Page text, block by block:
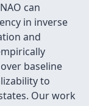
can
in inverse
and
baseline
to
Our work